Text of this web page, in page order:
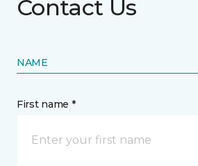
Contact Us
NAME
First name *